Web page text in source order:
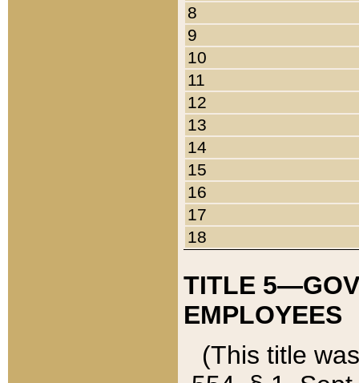
8
9
10
11
12
13
14
15
16
17
18
TITLE
EMPLOYEES
(This title